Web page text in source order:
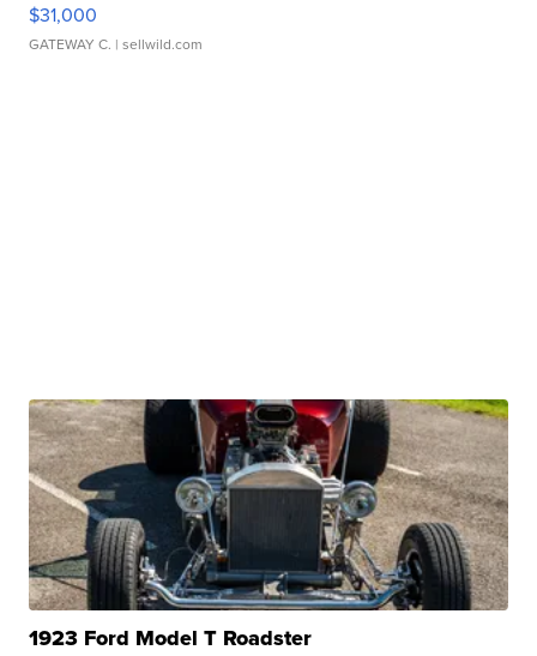
$31,000
GATEWAY C. | sellwild.com
1923 Ford Model T Roadster